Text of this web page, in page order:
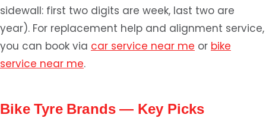
sidewall: first two digits are week, last two are
year). For replacement help and alignment service,
you can book via car service near me or bike
service near me.
Bike Tyre Brands — Key Picks